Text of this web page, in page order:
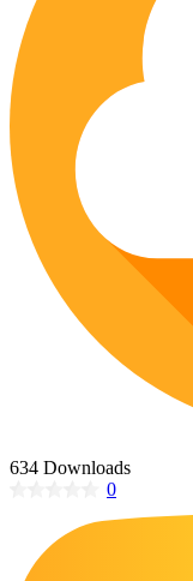
Poinsettia
Lotus
Vase
Orchid
73
14
14
16
15
1127
108
152
190
223
634 Downloads
0